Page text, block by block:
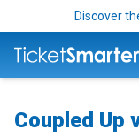
Discover
Coupled Up